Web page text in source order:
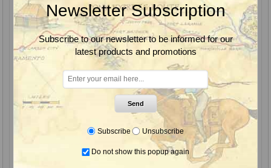
Pentra-Bark Bark Penetrating Surfactant, Quest
Newsletter Subscription
Subscribe to our newsletter to be informed for our
latest products and promotions
Send
Subscribe Unsubscribe
Do not show this popup again